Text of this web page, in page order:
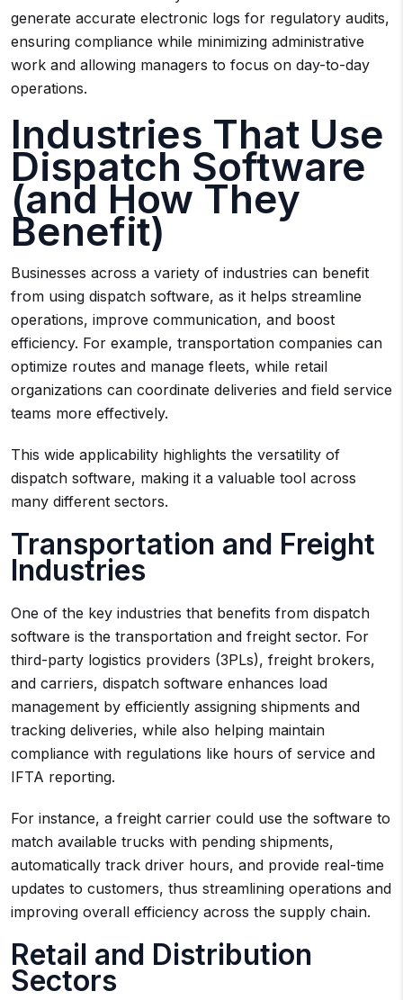
generate accurate electronic logs for regulatory audits,
ensuring compliance while minimizing administrative
work and allowing managers to focus on day-to-day
operations.
Industries That Use
Dispatch Software
(and How They
Benefit)
Businesses across a variety of industries can benefit
from using dispatch software, as it helps streamline
operations, improve communication, and boost
efficiency. For example, transportation companies can
optimize routes and manage fleets, while retail
organizations can coordinate deliveries and field service
teams more effectively.
This wide applicability highlights the versatility of
dispatch software, making it a valuable tool across
many different sectors.
Transportation and Freight
Industries
One of the key industries that benefits from dispatch
software is the transportation and freight sector. For
third-party logistics providers (3PLs), freight brokers,
and carriers, dispatch software enhances load
management by efficiently assigning shipments and
tracking deliveries, while also helping maintain
compliance with regulations like hours of service and
IFTA reporting.
For instance, a freight carrier could use the software to
match available trucks with pending shipments,
automatically track driver hours, and provide real-time
updates to customers, thus streamlining operations and
improving overall efficiency across the supply chain.
Retail and Distribution
Sectors